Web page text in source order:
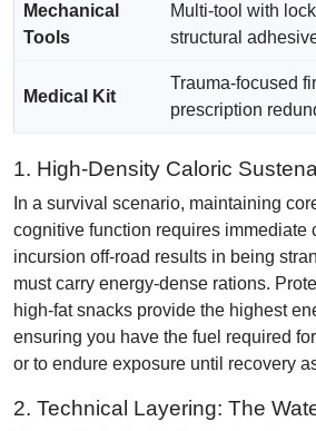
Mechanical
Tools
Multi-tool with
structural
Medical Kit
Trauma-focused
prescription
1. High-Density Caloric
In a survival scenario, maintaining
cognitive function requires immediate
incursion off-road results in being
must carry energy-dense rations.
high-fat snacks provide the highest
ensuring you have the fuel required
or to endure exposure until recovery
2. Technical Layering: The